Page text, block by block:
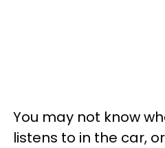
You may not know
listens to in the car,